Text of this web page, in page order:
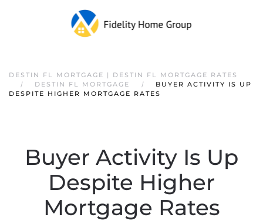
DESTIN FL MORTGAGE | DESTIN FL MORTGAGE RATES
DESTIN FL MORTGAGE
BUYER ACTIVITY IS UP
DESPITE HIGHER MORTGAGE RATES
Buyer Activity Is Up
Despite Higher
Mortgage Rates